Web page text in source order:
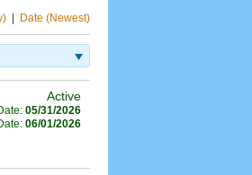
Date (Newest)
Active
05/31/2026
06/01/2026